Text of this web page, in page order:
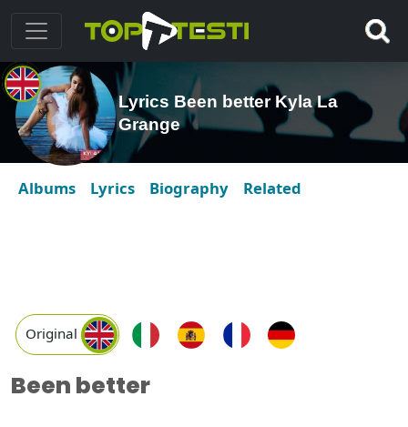
Lyrics Been better Kyla La
Grange
Albums Lyrics Biography Related
Original
Been better